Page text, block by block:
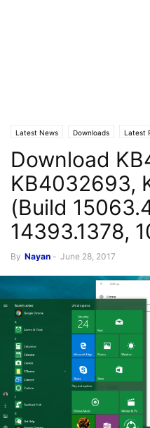
Latest News Downloads Latest
Download
KB4032693,
(Build
14393.1378,
By Nayan - June 28, 2017